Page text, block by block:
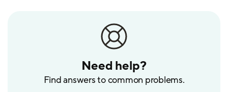
Need help?
Find answers to common problems.